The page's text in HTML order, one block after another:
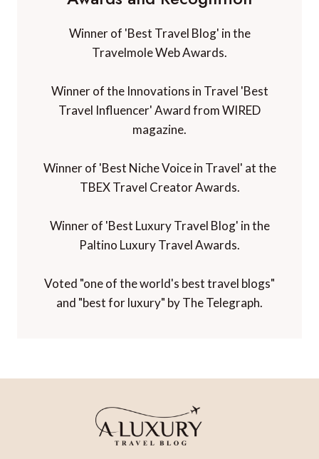
Winner of 'Best Travel Blog' in the
Travelmole Web Awards.
Winner of the Innovations in Travel 'Best
Travel Influencer' Award from WIRED
magazine.
Winner of 'Best Niche Voice in Travel' at the
TBEX Travel Creator Awards.
Winner of 'Best Luxury Travel Blog' in the
Paltino Luxury Travel Awards.
Voted "one of the world's best travel blogs"
and "best for luxury" by The Telegraph.